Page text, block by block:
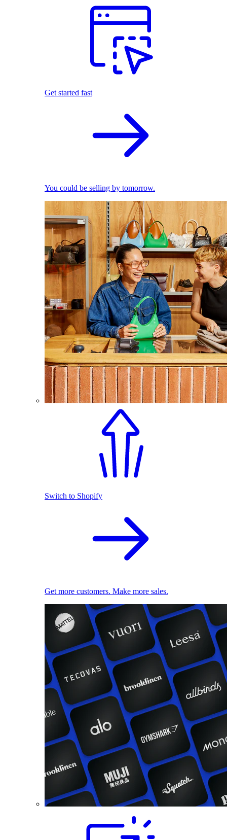
Get started fast
You could be selling by tomorrow.
Switch to Shopify
Get more customers. Make more sales.